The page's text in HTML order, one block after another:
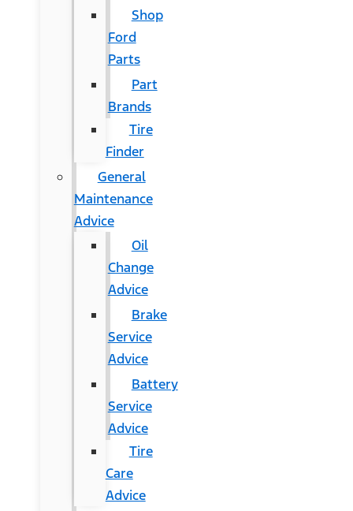
Shop
Ford
Parts
Part
Brands
Tire
Finder
General
Maintenance
Advice
Oil
Change
Advice
Brake
Service
Advice
Battery
Service
Advice
Tire
Care
Advice